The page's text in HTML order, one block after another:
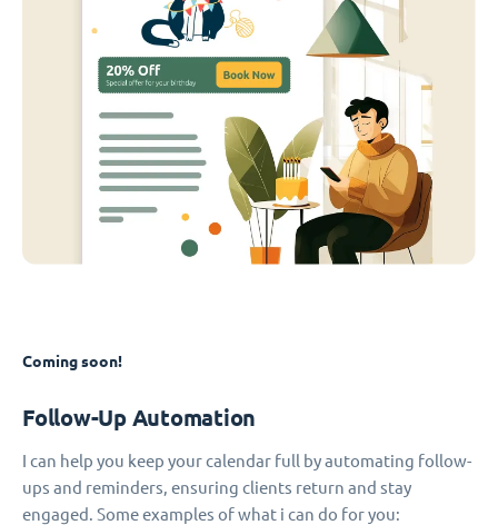
Coming soon!
Follow-Up Automation
I can help you keep your calendar full by automating follow-
ups and reminders, ensuring clients return and stay
engaged. Some examples of what i can do for you: